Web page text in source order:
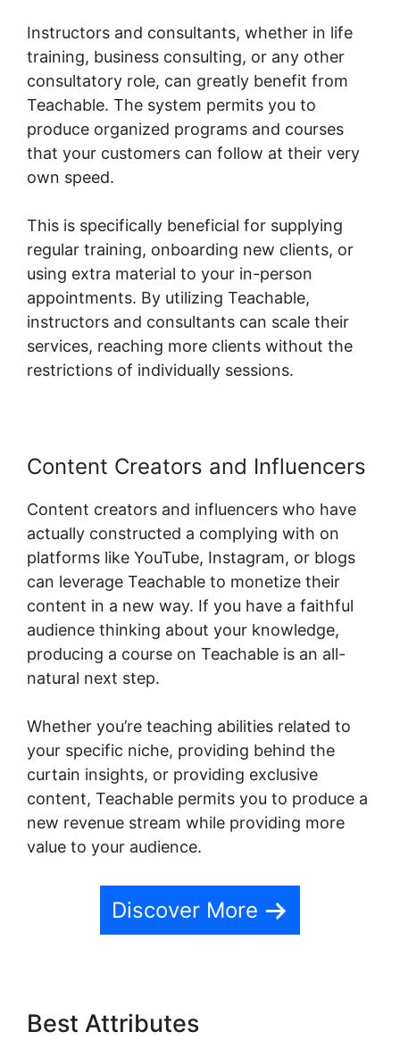
Instructors and consultants, whether in life
training, business consulting, or any other
consultatory role, can greatly benefit from
Teachable. The system permits you to
produce organized programs and courses
that your customers can follow at their very
own speed.
This is specifically beneficial for supplying
regular training, onboarding new clients, or
using extra material to your in-person
appointments. By utilizing Teachable,
instructors and consultants can scale their
services, reaching more clients without the
restrictions of individually sessions.
Content Creators and Influencers
Content creators and influencers who have
actually constructed a complying with on
platforms like YouTube, Instagram, or blogs
can leverage Teachable to monetize their
content in a new way. If you have a faithful
audience thinking about your knowledge,
producing a course on Teachable is an all-
natural next step.
Whether you’re teaching abilities related to
your specific niche, providing behind the
curtain insights, or providing exclusive
content, Teachable permits you to produce a
new revenue stream while providing more
value to your audience.
Discover More
Best Attributes